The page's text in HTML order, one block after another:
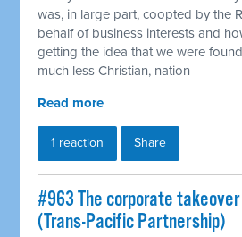
was, in large part, coopted by the
behalf of business interests and
getting the idea that we were
much less Christian, nation
Read more
1 reaction Share
#963 The corporate
(Trans-Pacific Partnership)